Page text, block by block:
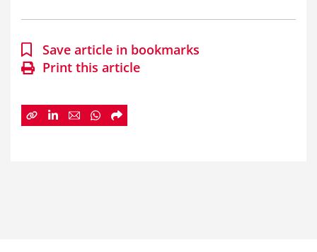
Save article in bookmarks
Print this article